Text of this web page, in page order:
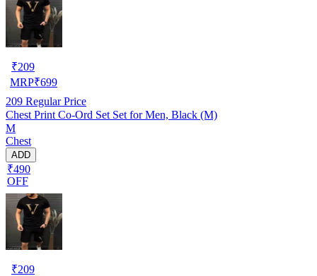
₹209
MRP₹699
209 Regular Price
Chest Print Co-Ord Set Set for Men, Black (M)
M
Chest
ADD
₹490
OFF
₹209